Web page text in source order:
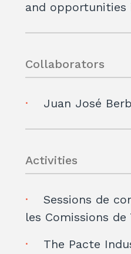
and opportunities
Collaborators
Juan José
Activities
Sessions de
les Comissions
The Pacte